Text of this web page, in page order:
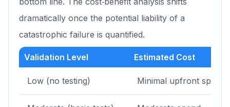
dramatically once the potential liability of a
catastrophic failure is quantified.
Validation Level Estimated Cost
Low (no testing) Minimal upfront spend